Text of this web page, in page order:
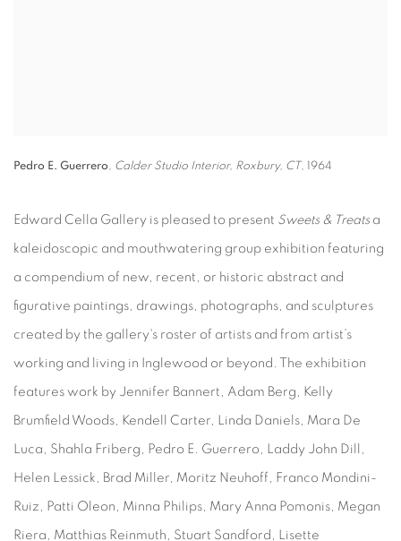
Pedro E. Guerrero, Calder Studio Interior, Roxbury, CT, 1964
Edward Cella Gallery is pleased to present Sweets & Treats a
kaleidoscopic and mouthwatering group exhibition featuring
a compendium of new, recent, or historic abstract and
figurative paintings, drawings, photographs, and sculptures
created by the gallery's roster of artists and from artist’s
working and living in Inglewood or beyond. The exhibition
features work by Jennifer Bannert, Adam Berg, Kelly
Brumfield Woods, Kendell Carter, Linda Daniels, Mara De
Luca, Shahla Friberg, Pedro E. Guerrero, Laddy John Dill,
Helen Lessick, Brad Miller, Moritz Neuhoff, Franco Mondini-
Ruiz, Patti Oleon, Minna Philips, Mary Anna Pomonis, Megan
Riera, Matthias Reinmuth, Stuart Sandford, Lisette